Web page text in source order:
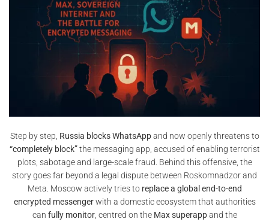
Step by step, Russia blocks WhatsAppand now openly threatens to
“completely block”the messaging app, accused of enabling terrorist
plots, sabotage and large-scale fraud. Behind this offensive, the
story goes far beyond a legal dispute between Roskomnadzor and
Meta. Moscow actively tries to replace a global end-to-end
encrypted messengerwith a domestic ecosystem that authorities
can fully monitor, centred on the Max superappand the